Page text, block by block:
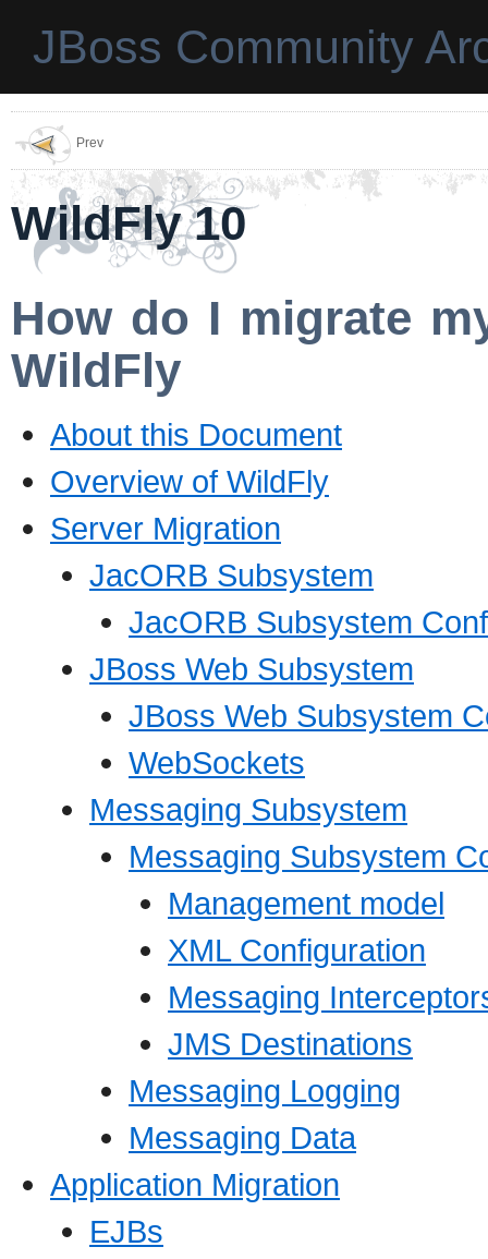
JBoss Community
Prev
WildFly 10
How do I migrate
WildFly
About this Document
Overview of WildFly
Server Migration
JacORB Subsystem
JacORB Subsystem
JBoss Web Subsystem
JBoss Web Subsystem
WebSockets
Messaging Subsystem
Messaging Subsystem
Management model
XML Configuration
Messaging
JMS Destinations
Messaging Logging
Messaging Data
Application Migration
EJBs